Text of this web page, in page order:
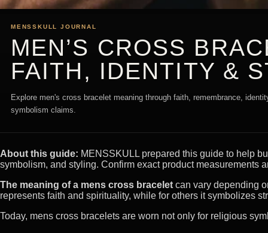
MENSSKULL JOURNAL
MEN’S CROSS
FAITH, IDENTITY &
Explore men's cross bracelet meaning through faith, remembrance,
symbolism claims.
About this guide: MENSSKULL prepared this guide to help
symbolism, and styling. Confirm exact product measurements
The meaning of a mens cross bracelet can vary depending
represents faith and spirituality, while for others it symbolizes
Today, mens cross bracelets are worn not only for religious